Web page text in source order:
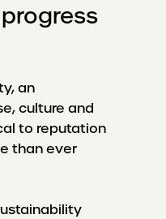
an
culture and
to reputation
than ever